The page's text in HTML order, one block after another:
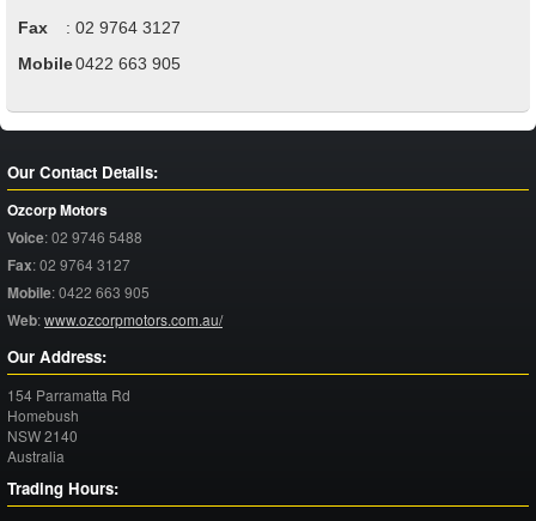
Fax
: 02 9764 3127
Mobile
:0422 663 905
Our Contact Details:
Ozcorp Motors
Voice:02 9746 5488
Fax:02 9764 3127
Mobile:0422 663 905
Web:www.ozcorpmotors.com.au/
Our Address:
154 Parramatta Rd
Homebush
NSW2140
Australia
Trading Hours: